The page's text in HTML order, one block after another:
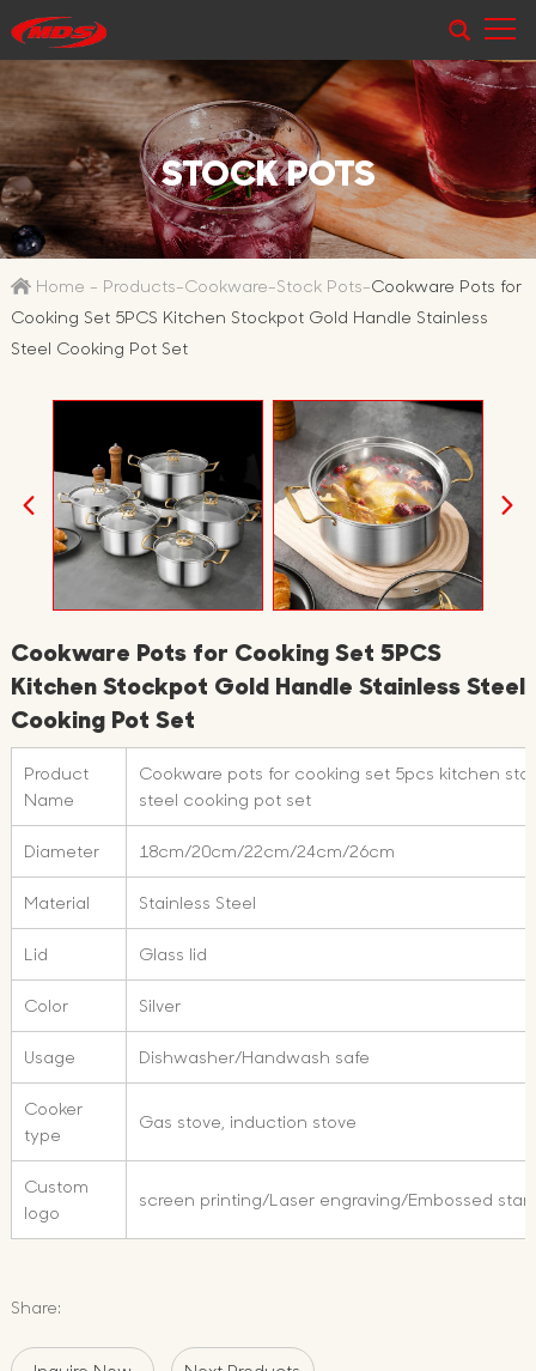
STOCK POTS
Home - Products-Cookware-Stock Pots-Cookware Pots for
Cooking Set 5PCS Kitchen Stockpot Gold Handle Stainless
Steel Cooking Pot Set
Cookware Pots for Cooking Set 5PCS
Kitchen Stockpot Gold Handle Stainless Steel
Cooking Pot Set
Product
Name
Cookware pots for cooking set 5pcs kitchen
steel cooking pot set
Diameter 18cm/20cm/22cm/24cm/26cm
Material Stainless Steel
Lid Glass lid
Color Silver
Usage Dishwasher/Handwash safe
Cooker
type
Gas stove, induction stove
Custom
logo
screen printing/Laser engraving/Embossed
Share: